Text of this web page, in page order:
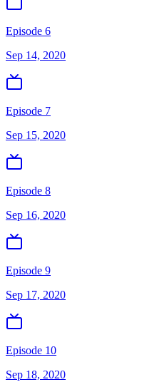
Episode 6
Sep 14, 2020
Episode 7
Sep 15, 2020
Episode 8
Sep 16, 2020
Episode 9
Sep 17, 2020
Episode 10
Sep 18, 2020